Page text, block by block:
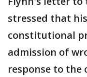
stressed that
constitutional
admission of
response to